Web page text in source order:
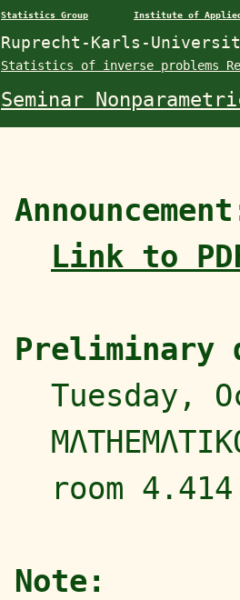
Statistics Group Institute of Applied
Ruprecht-Karls-
Statistics of inverse problems
Seminar
Link to
Preliminary
Tuesday,
room 4.414
Note: